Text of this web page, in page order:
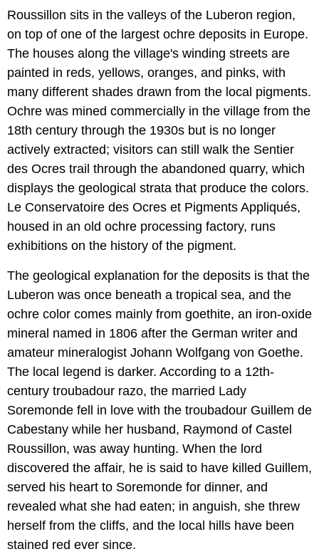
Roussillon sits in the valleys of the Luberon region,
on top of one of the largest ochre deposits in Europe.
The houses along the village's winding streets are
painted in reds, yellows, oranges, and pinks, with
many different shades drawn from the local pigments.
Ochre was mined commercially in the village from the
18th century through the 1930s but is no longer
actively extracted; visitors can still walk the Sentier
des Ocres trail through the abandoned quarry, which
displays the geological strata that produce the colors.
Le Conservatoire des Ocres et Pigments Appliqués,
housed in an old ochre processing factory, runs
exhibitions on the history of the pigment.
The geological explanation for the deposits is that the
Luberon was once beneath a tropical sea, and the
ochre color comes mainly from goethite, an iron-oxide
mineral named in 1806 after the German writer and
amateur mineralogist Johann Wolfgang von Goethe.
The local legend is darker. According to a 12th-
century troubadour razo, the married Lady
Soremonde fell in love with the troubadour Guillem de
Cabestany while her husband, Raymond of Castel
Roussillon, was away hunting. When the lord
discovered the affair, he is said to have killed Guillem,
served his heart to Soremonde for dinner, and
revealed what she had eaten; in anguish, she threw
herself from the cliffs, and the local hills have been
stained red ever since.